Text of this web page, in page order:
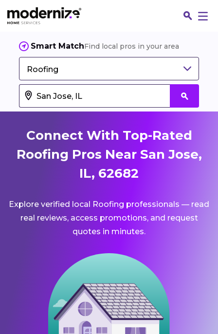
Smart MatchFind local pros in your area
Roofing
Connect With Top-Rated
Roofing Pros Near San Jose,
IL, 62682
Explore verified local Roofing professionals — read
real reviews, access promotions, and request
quotes in minutes.